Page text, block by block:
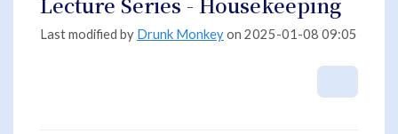
01-
03
- 2025
Lecture
Series
Last modified by Drunk Monkeyon 2025-01-08 09:05